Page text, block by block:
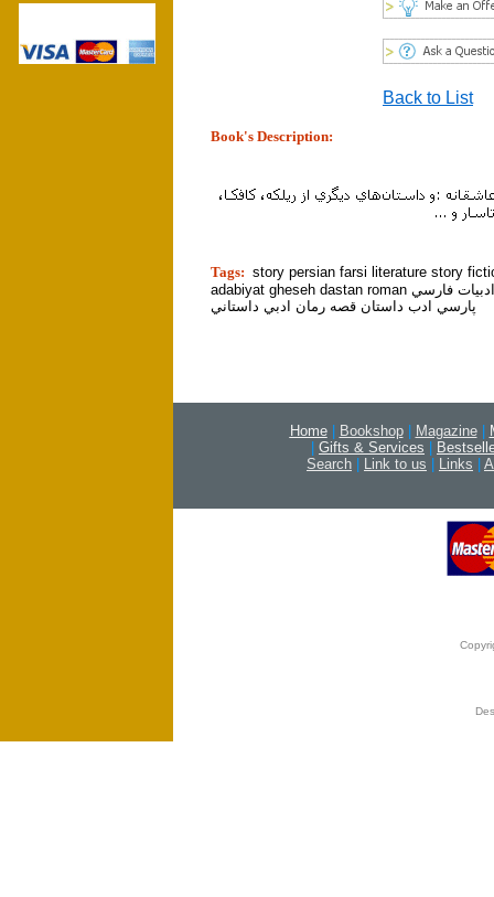
Back to List
Book's Description:
Tags: story persian farsi literature story
adabiyat gheseh dastan roman ايراني ادبيات فارسي
پارسي ادب داستان قصه رمان ادبي داستاني
Home Bookshop Magazine
Gifts & Services
Search
Link to us Links